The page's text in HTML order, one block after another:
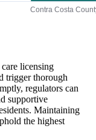
Contra Costa
licensing
trigger thorough
regulators can
supportive
Maintaining
the highest